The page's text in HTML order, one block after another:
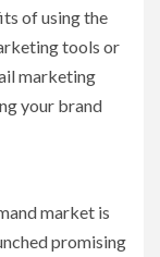
of using the
tools or
marketing
your brand
market is
promising